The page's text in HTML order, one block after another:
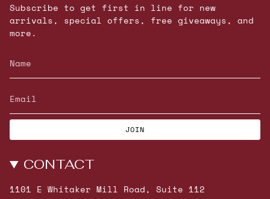
Subscribe to get first in line for new
arrivals, special offers, free giveaways, and
more.
JOIN
CONTACT
1101 E Whitaker Mill Road, Suite 112